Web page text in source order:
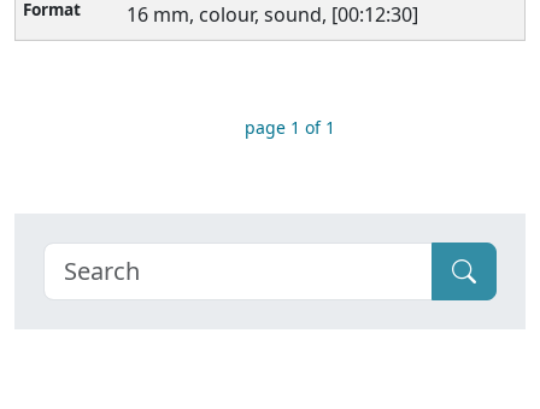
16 mm, colour, sound, [00:12:30]
page 1 of 1